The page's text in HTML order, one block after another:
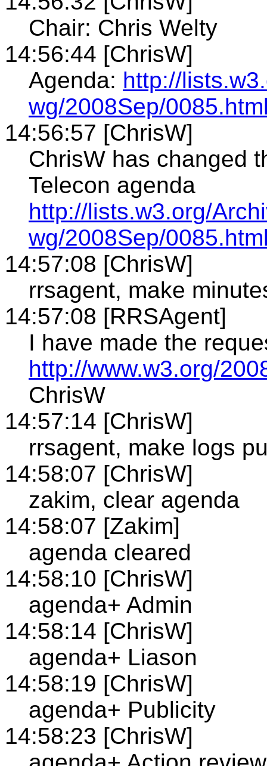
Chair: Chris Welty
14:56:44 [ChrisW]
Agenda: http://
wg/2008Sep/
14:56:57 [ChrisW]
ChrisW has changed
Telecon agenda
http://lists.w3.org/
wg/2008Sep/
14:57:08 [ChrisW]
rrsagent, make
14:57:08 [RRSAgent]
I have made the
http://www.w3.org/
ChrisW
14:57:14 [ChrisW]
rrsagent, make logs
14:58:07 [ChrisW]
zakim, clear agenda
14:58:07 [Zakim]
agenda cleared
14:58:10 [ChrisW]
agenda+ Admin
14:58:14 [ChrisW]
agenda+ Liason
14:58:19 [ChrisW]
agenda+ Publicity
14:58:23 [ChrisW]